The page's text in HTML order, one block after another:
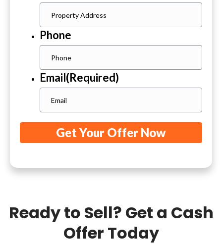
Phone
Email(Required)
Ready to Sell? Get a Cash
Offer Today